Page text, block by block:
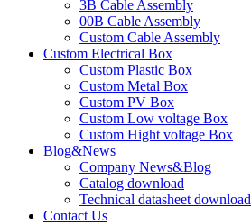
3B Cable Assembly
00B Cable Assembly
Custom Cable Assembly
Custom Electrical Box
Custom Plastic Box
Custom Metal Box
Custom PV Box
Custom Low voltage Box
Custom Hight voltage Box
Blog&News
Company News&Blog
Catalog download
Technical datasheet download
Contact Us